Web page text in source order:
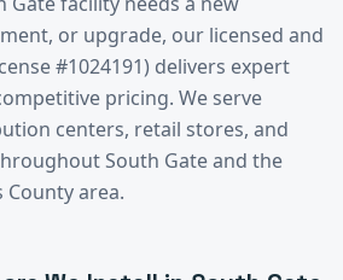
or upgrade, our licensed and
#1024191) delivers expert
pricing. We serve
centers, retail stores, and
South Gateand the
Countyarea.